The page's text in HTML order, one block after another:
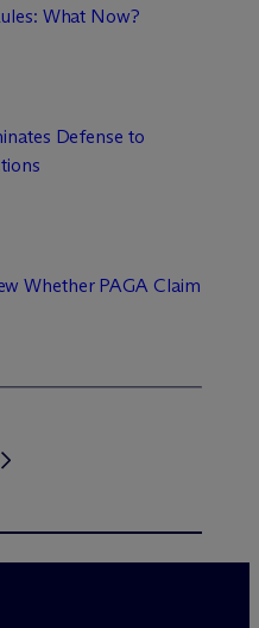
What Now?
Defense to
Whether PAGA Claim